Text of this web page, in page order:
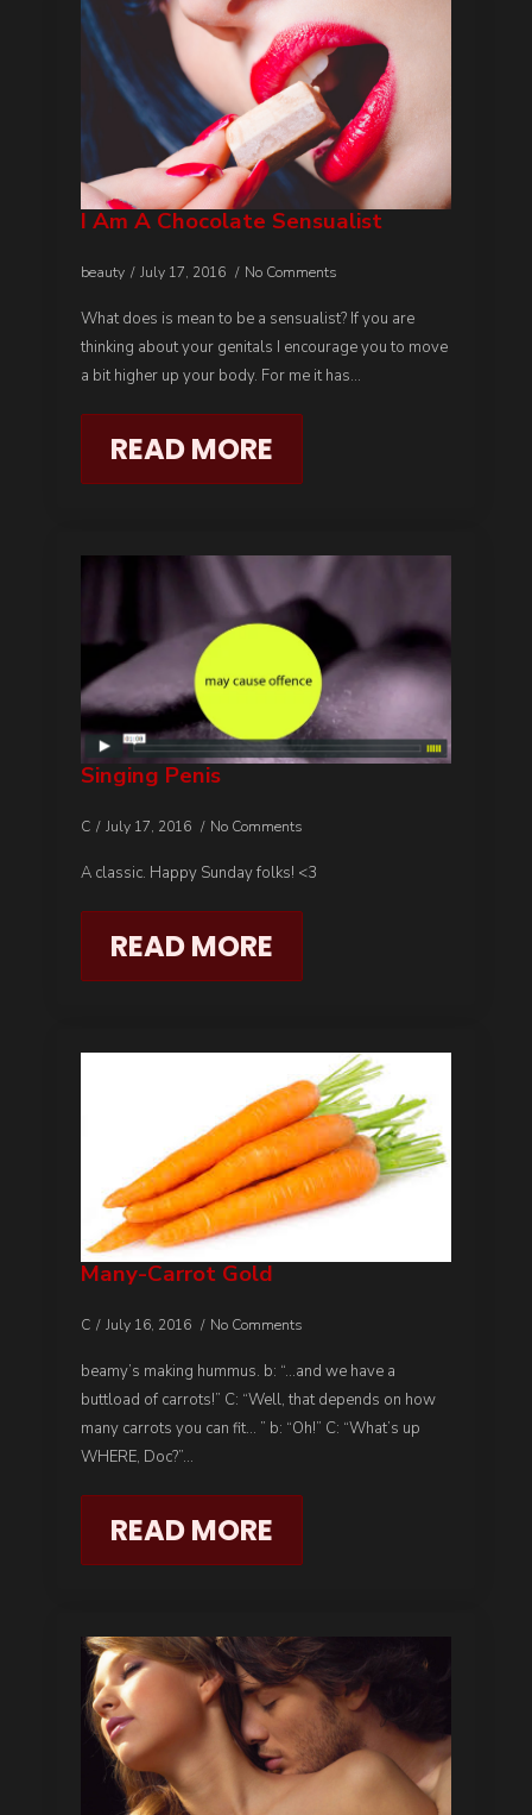
I Am A Chocolate Sensualist
beauty July 17, 2016 No Comments
What does is mean to be a sensualist? If you are
thinking about your genitals I encourage you to move
a bit higher up your body. For me it has…
READ MORE
Singing Penis
C July 17, 2016 No Comments
A classic. Happy Sunday folks! <3
READ MORE
Many-Carrot Gold
C July 16, 2016 No Comments
beamy’s making hummus. b: “…and we have a
buttload of carrots!” C: “Well, that depends on how
many carrots you can fit… ” b: “Oh!” C: “What’s up
WHERE, Doc?”…
READ MORE